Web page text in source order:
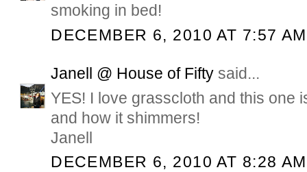
smoking in bed!
DECEMBER 6, 2010 AT 7:57 AM
Janell @ House of Fifty said...
YES! I love grasscloth and this one
and how it shimmers!
Janell
DECEMBER 6, 2010 AT 8:28 AM